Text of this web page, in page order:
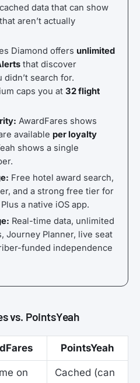
data that can show
aren’t actually
Diamond offers unlimited
that discover
search for.
caps you at 32 flight
AwardFares shows
available per loyalty
shows a single
Free hotel award search,
and a strong free tier for
a native iOS app.
Real-time data, unlimited
Journey Planner, live seat
funded independence
vs. PointsYeah
PointsYeah
on
Cached (can